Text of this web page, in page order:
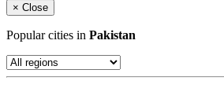
× Close
Popular cities in Pakistan